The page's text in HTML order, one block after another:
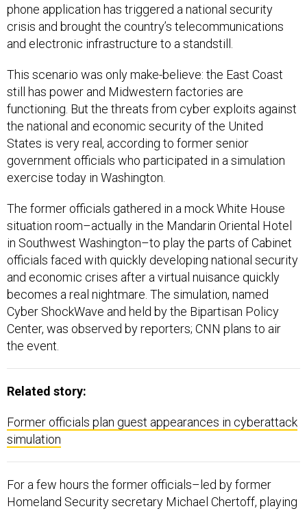
phone application has triggered a national security
crisis and brought the country’s telecommunications
and electronic infrastructure to a standstill.
This scenario was only make-believe: the East Coast
still has power and Midwestern factories are
functioning. But the threats from cyber exploits against
the national and economic security of the United
States is very real, according to former senior
government officials who participated in a simulation
exercise today in Washington.
The former officials gathered in a mock White House
situation room–actually in the Mandarin Oriental Hotel
in Southwest Washington–to play the parts of Cabinet
officials faced with quickly developing national security
and economic crises after a virtual nuisance quickly
becomes a real nightmare. The simulation, named
Cyber ShockWave and held by the Bipartisan Policy
Center, was observed by reporters; CNN plans to air
the event.
Related story:
Former officials plan guest appearances in cyberattack
simulation
For a few hours the former officials–led by former
Homeland Security secretary Michael Chertoff, playing